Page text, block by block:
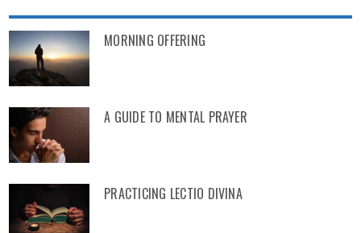
MORNING OFFERING
A GUIDE TO MENTAL PRAYER
PRACTICING LECTIO DIVINA